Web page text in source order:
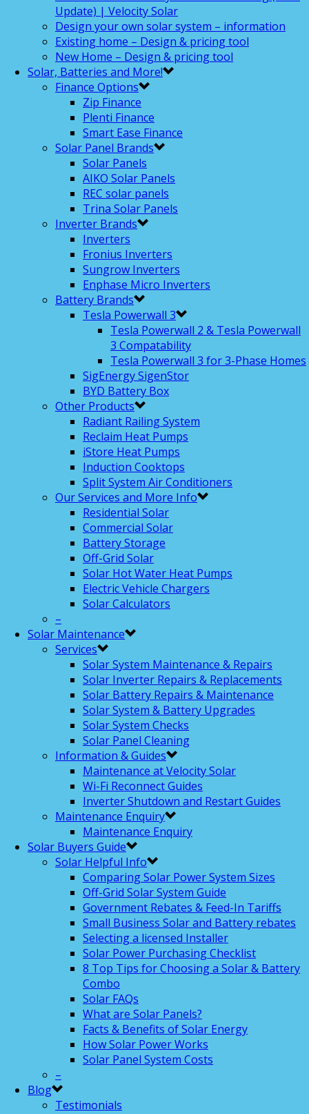
Update) | Velocity Solar
Design your own solar system – information
Existing home – Design & pricing tool
New Home – Design & pricing tool
Solar, Batteries and More!
Finance Options
Zip Finance
Plenti Finance
Smart Ease Finance
Solar Panel Brands
Solar Panels
AIKO Solar Panels
REC solar panels
Trina Solar Panels
Inverter Brands
Inverters
Fronius Inverters
Sungrow Inverters
Enphase Micro Inverters
Battery Brands
Tesla Powerwall 3
Tesla Powerwall 2 & Tesla Powerwall
3 Compatability
Tesla Powerwall 3 for 3-Phase Homes
SigEnergy SigenStor
BYD Battery Box
Other Products
Radiant Railing System
Reclaim Heat Pumps
iStore Heat Pumps
Induction Cooktops
Split System Air Conditioners
Our Services and More Info
Residential Solar
Commercial Solar
Battery Storage
Off-Grid Solar
Solar Hot Water Heat Pumps
Electric Vehicle Chargers
Solar Calculators
–
Solar Maintenance
Services
Solar System Maintenance & Repairs
Solar Inverter Repairs & Replacements
Solar Battery Repairs & Maintenance
Solar System & Battery Upgrades
Solar System Checks
Solar Panel Cleaning
Information & Guides
Maintenance at Velocity Solar
Wi-Fi Reconnect Guides
Inverter Shutdown and Restart Guides
Maintenance Enquiry
Maintenance Enquiry
Solar Buyers Guide
Solar Helpful Info
Comparing Solar Power System Sizes
Off-Grid Solar System Guide
Government Rebates & Feed-In Tariffs
Small Business Solar and Battery rebates
Selecting a licensed Installer
Solar Power Purchasing Checklist
8 Top Tips for Choosing a Solar & Battery
Combo
Solar FAQs
What are Solar Panels?
Facts & Benefits of Solar Energy
How Solar Power Works
Solar Panel System Costs
–
Blog
Testimonials